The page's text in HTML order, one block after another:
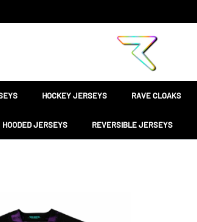
HOCKEY JERSEYS RAVE CLOAKS
HOODED JERSEYS REVERSIBLE JERSEYS